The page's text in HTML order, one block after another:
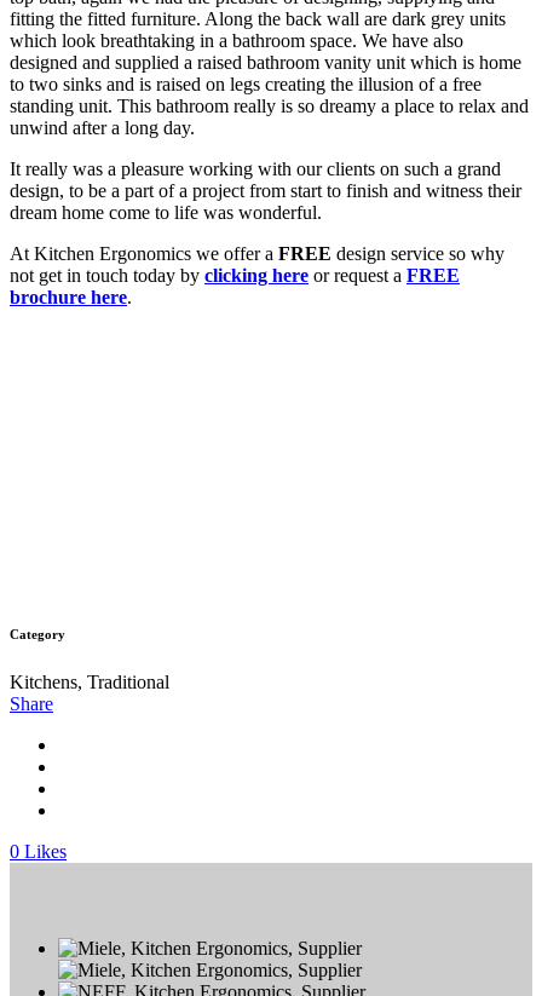
fitting the fitted furniture. Along the back wall are dark grey units
which look breathtaking in a bathroom space. We have also
designed and supplied a raised bathroom vanity unit which is home
to two sinks and is raised on legs creating the illusion of a free
standing unit. This bathroom really is so dreamy a place to relax and
unwind after a long day.
It really was a pleasure working with our clients on such a grand
design, to be a part of a project from start to finish and witness their
dream home come to life was wonderful.
At Kitchen Ergonomics we offer a FREE design service so why
not get in touch today by clicking here or request a FREE
brochure here.
Category
Kitchens, Traditional
Share
0 Likes